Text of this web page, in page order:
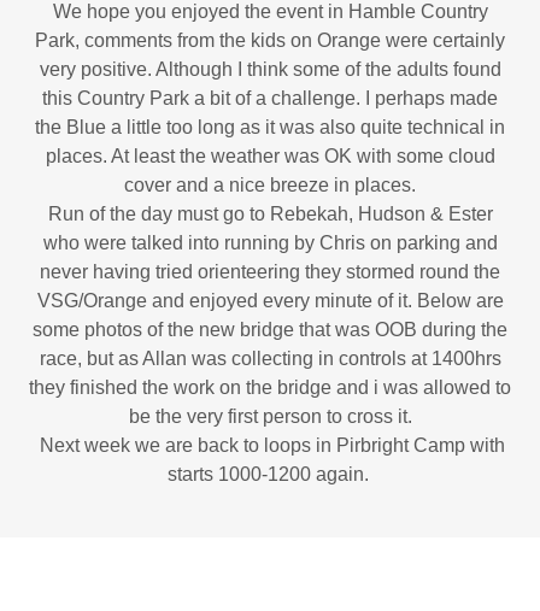
We hope you enjoyed the event in Hamble Country
Park, comments from the kids on Orange were certainly
very positive. Although I think some of the adults found
this Country Park a bit of a challenge. I perhaps made
the Blue a little too long as it was also quite technical in
places. At least the weather was OK with some cloud
cover and a nice breeze in places.
Run of the day must go to Rebekah, Hudson & Ester
who were talked into running by Chris on parking and
never having tried orienteering they stormed round the
VSG/Orange and enjoyed every minute of it. Below are
some photos of the new bridge that was OOB during the
race, but as Allan was collecting in controls at 1400hrs
they finished the work on the bridge and i was allowed to
be the very first person to cross it.
Next week we are back to loops in Pirbright Camp with
starts 1000-1200 again.